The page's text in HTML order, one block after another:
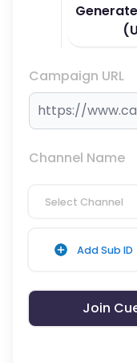
Campaign URL
Channel Name
Select Channel
Add Sub ID
Join